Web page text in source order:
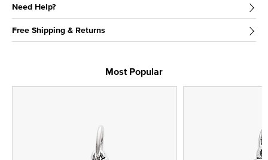
Need Help?
Free Shipping & Returns
Most Popular